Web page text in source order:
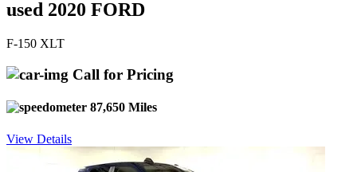
used 2020 FORD
F-150 XLT
Call for Pricing
87,650 Miles
View Details